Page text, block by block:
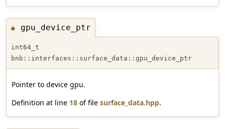
◆ gpu_device_ptr
int64_t
bnb::interfaces::surface_data::gpu_device_ptr
Pointer to device gpu.
Definition at line 18 of file surface_data.hpp.